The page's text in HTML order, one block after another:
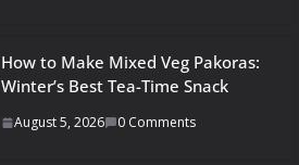
How to Make Mixed Veg Pakoras:
Winter’s Best Tea-Time Snack
August 5, 2026 0 Comments